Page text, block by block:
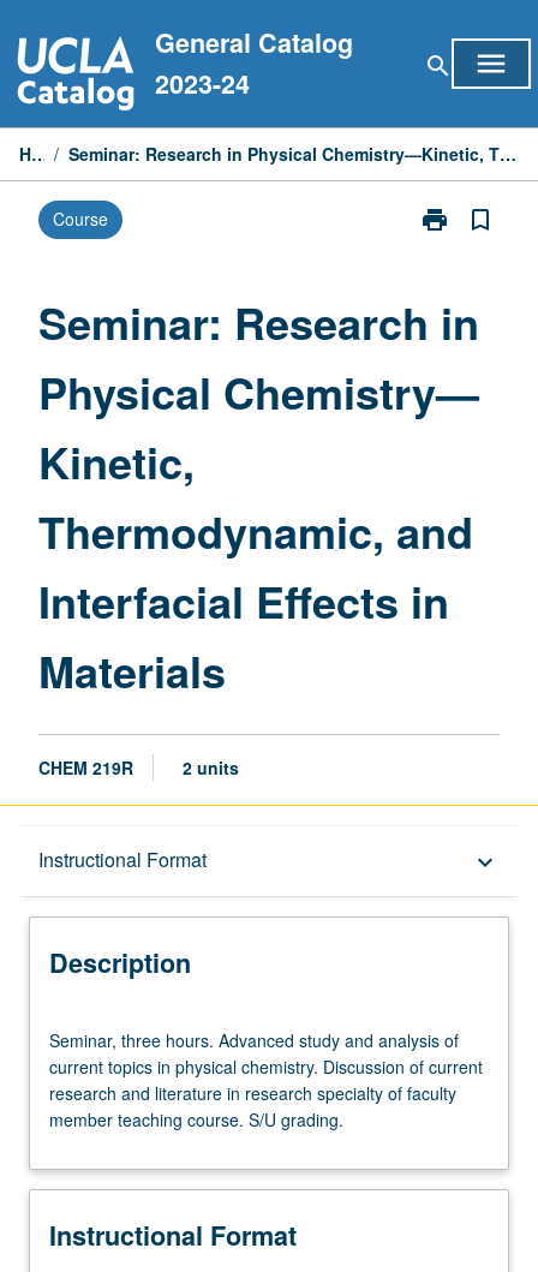
to
content
General Catalog
2023-24
search menu
Home / Seminar: Research in Physical Chemistry—Kinetic, Thermodynamic, and Interfacial Effects in Materials
Course print
Print
Physical
Kinetic,
in
page
bookmark_border
Seminar: Research in
Physical Chemistry—
Kinetic,
Thermodynamic, and
Interfacial Effects in
Materials
CHEM 219R 2 units
Instructional Format keyboard_arrow_down
Description
Description
three
hours.
Advanced
study
analysis
current
Seminar, three hours. Advanced study and analysis of
current topics in physical chemistry. Discussion of current
research and literature in research specialty of faculty
member teaching course. S/U grading.
Instructional Format